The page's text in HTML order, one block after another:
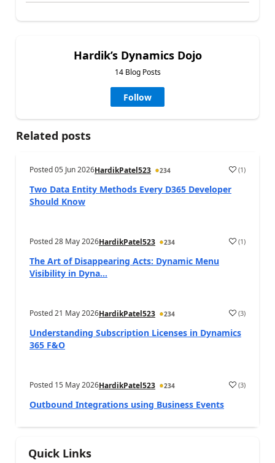
Hardik’s Dynamics Dojo
14 Blog Posts
Follow
Related posts
Posted05 Jun 2026HardikPatel523 234 (1)
Two Data Entity Methods Every D365 Developer
Should Know
Posted28 May 2026HardikPatel523 234 (1)
The Art of Disappearing Acts: Dynamic Menu
Visibility in Dyna...
Posted21 May 2026HardikPatel523 234 (3)
Understanding Subscription Licenses in Dynamics
365 F&O
Posted 15 May 2026HardikPatel523 234 (3)
Outbound Integrations using Business Events
Quick Links